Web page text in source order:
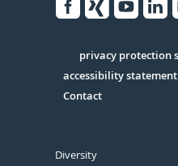
Serivce
privacy protection
accessibility statement
Contact
Diversity